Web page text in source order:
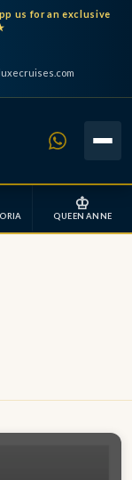
us for an exclusive
♔
QUEEN ANNE